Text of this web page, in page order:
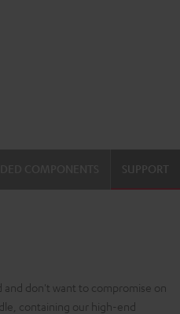
SUPPORT
and don't want to compromise on
containing our high-end